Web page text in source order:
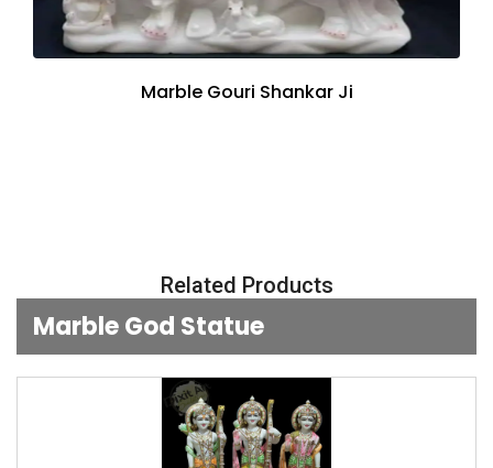
Marble Gouri Shankar Ji
Related Products
Marble God Statue